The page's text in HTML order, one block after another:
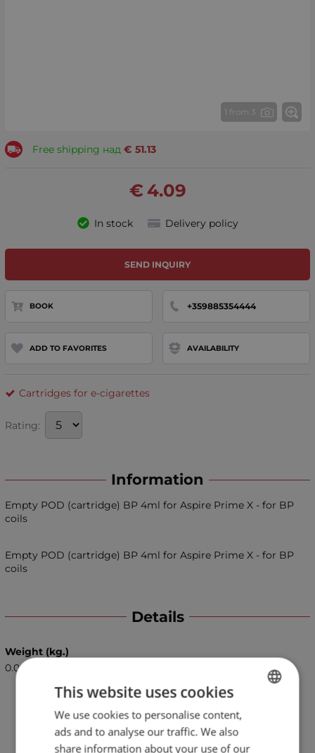
1 from 3
Free shipping над 51.13
€
4.09
€
In stock Delivery policy
SEND INQUIRY
BOOK +359885354444
ADD TO FAVORITES AVAILABILITY
Cartridges for e-cigarettes
Rating:
Information
Empty POD (cartridge) BP 4ml for Aspire Prime X - for BP
coils
Empty POD (cartridge) BP 4ml for Aspire Prime X - for BP
coils
Details
Weight (kg.)
0.06
BULGARIAN
ENGLISH
This website uses cookies
We use cookies to personalise content,
ads and to analyse our traffic. We also
share information about your use of our